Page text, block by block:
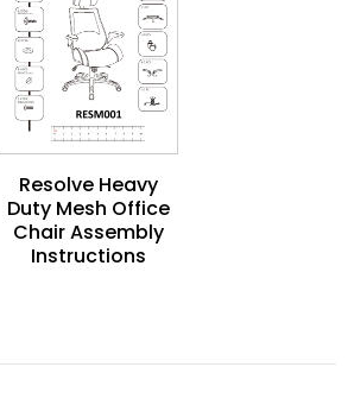
Resolve Heavy
Duty Mesh Office
Chair Assembly
Instructions